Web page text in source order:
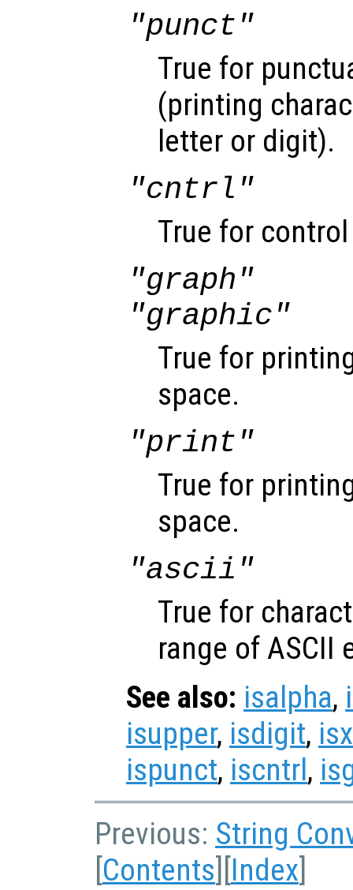
"punct"
True for
(printing
letter or digit).
"cntrl"
True for
"graph"
"graphic"
True for
space.
"print"
True for
space.
"ascii"
True for
range of ASCII
See also: isalpha,
isupper, isdigit,
ispunct, iscntrl,
Previous: String
Contents Index